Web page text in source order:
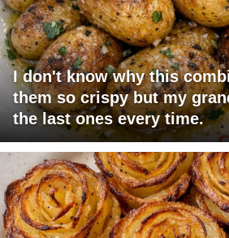
I don't know why this
them so crispy but my
the last ones every time.